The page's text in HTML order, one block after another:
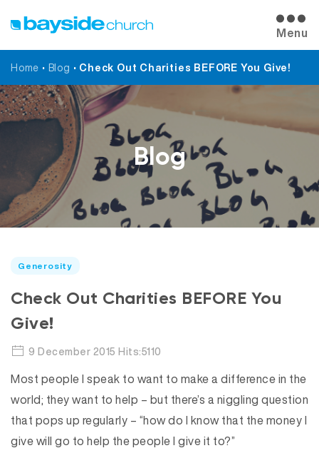
Menu
Home • Blog • Check Out Charities BEFORE You Give!
Blog
Generosity
Check Out Charities BEFORE You
Give!
9 December 2015 Hits:5110
Most people I speak to want to make a difference in the
world; they want to help – but there’s a niggling question
that pops up regularly – “how do I know that the money I
give will go to help the people I give it to?”